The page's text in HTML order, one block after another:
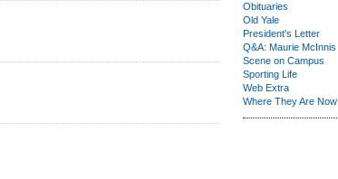
Obituaries
Old Yale
President's Letter
Q&A: Maurie McInnis
Scene on Campus
Sporting Life
Web Extra
Where They Are Now